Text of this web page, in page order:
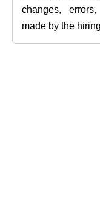
changes,
made by the